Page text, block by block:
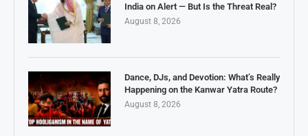
India on Alert — But Is the Threat Real?
August 8, 2026
Dance, DJs, and Devotion: What’s Really
Happening on the Kanwar Yatra Route?
August 8, 2026